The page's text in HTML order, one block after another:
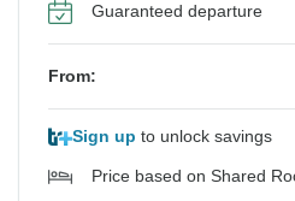
Guaranteed departure
From:
Sign up to unlock savings
Price based on Shared